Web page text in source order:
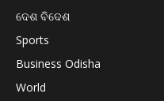
ଦେଶ ବିଦେଶ
Sports
Business Odisha
World